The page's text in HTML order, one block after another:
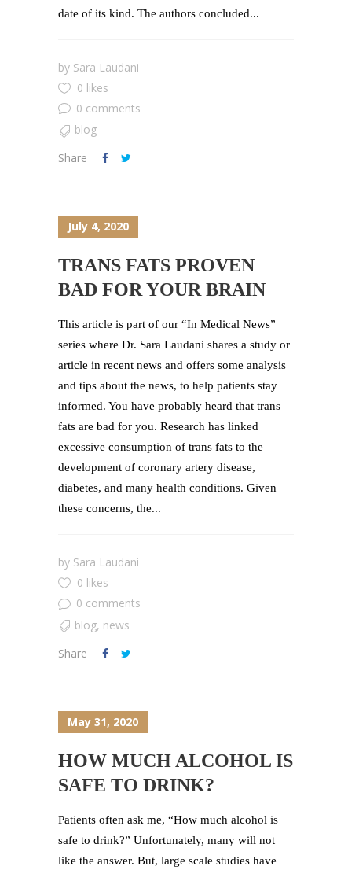
date of its kind. The authors concluded...
by Sara Laudani
0 likes
0 comments
blog
Share
July 4, 2020
TRANS FATS PROVEN
BAD FOR YOUR BRAIN
This article is part of our “In Medical News”
series where Dr. Sara Laudani shares a study or
article in recent news and offers some analysis
and tips about the news, to help patients stay
informed. You have probably heard that trans
fats are bad for you. Research has linked
excessive consumption of trans fats to the
development of coronary artery disease,
diabetes, and many health conditions. Given
these concerns, the...
by Sara Laudani
0 likes
0 comments
blog, news
Share
May 31, 2020
HOW MUCH ALCOHOL IS
SAFE TO DRINK?
Patients often ask me, “How much alcohol is
safe to drink?” Unfortunately, many will not
like the answer. But, large scale studies have